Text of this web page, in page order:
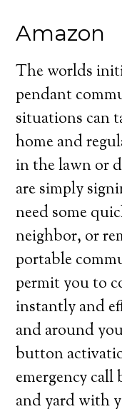
Amazon
The worlds
pendant
situations can
home and
in the lawn or
are simply
need some
neighbor, or
portable
permit you to
instantly and
and around
button
emergency
and yard with